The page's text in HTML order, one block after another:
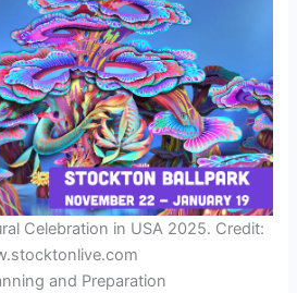
Celebration in USA 2025. Credit:
and Preparation